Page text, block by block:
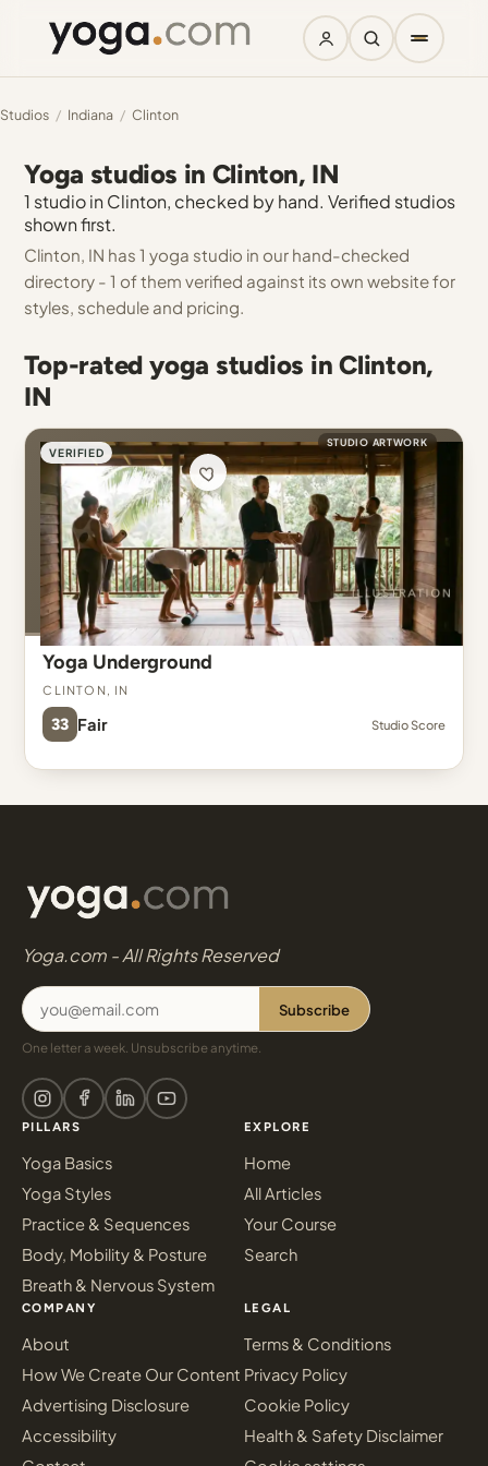
Studios / Indiana / Clinton
Yoga studios in Clinton, IN
1 studio in Clinton, checked by hand. Verified studios
shown first.
Clinton, IN has 1 yoga studio in our hand-checked
directory - 1 of them verified against its own website for
styles, schedule and pricing.
Top-rated yoga studios in Clinton,
IN
VERIFIED
STUDIO ARTWORK
Yoga Underground
Clinton, IN
33 Fair Studio Score
Yoga.com - All Rights Reserved
Subscribe
One letter a week. Unsubscribe anytime.
PILLARS
Yoga Basics
Yoga Styles
Practice & Sequences
Body, Mobility & Posture
Breath & Nervous System
EXPLORE
Home
All Articles
Your Course
Search
COMPANY
About
How We Create Our Content
Advertising Disclosure
Accessibility
LEGAL
Terms & Conditions
Privacy Policy
Cookie Policy
Health & Safety Disclaimer